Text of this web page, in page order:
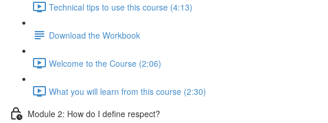
Technical tips to use this course (4:13)
Download the Workbook
Welcome to the Course (2:06)
What you will learn from this course (2:30)
Module 2: How do I define respect?